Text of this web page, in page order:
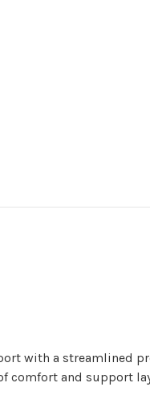
with a streamlined
comfort and support